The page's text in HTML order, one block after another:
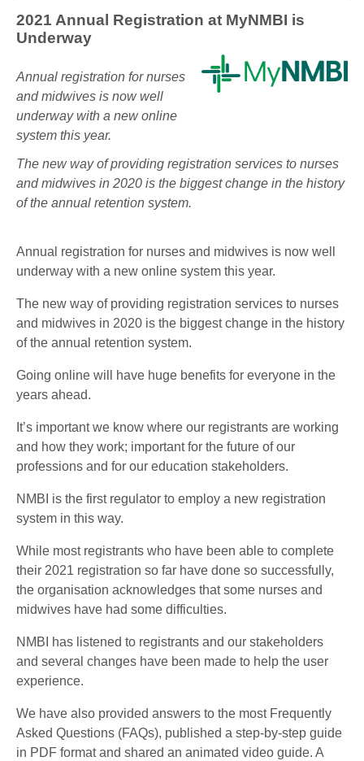
2021 Annual Registration at MyNMBI is
Underway
Annual registration for nurses
and midwives is now well
underway with a new online
system this year.
The new way of providing registration services to nurses
and midwives in 2020 is the biggest change in the history
of the annual retention system.
Annual registration for nurses and midwives is now well
underway with a new online system this year.
The new way of providing registration services to nurses
and midwives in 2020 is the biggest change in the history
of the annual retention system.
Going online will have huge benefits for everyone in the
years ahead.
It’s important we know where our registrants are working
and how they work; important for the future of our
professions and for our education stakeholders.
NMBI is the first regulator to employ a new registration
system in this way.
While most registrants who have been able to complete
their 2021 registration so far have done so successfully,
the organisation acknowledges that some nurses and
midwives have had some difficulties.
NMBI has listened to registrants and our stakeholders
and several changes have been made to help the user
experience.
We have also provided answers to the most Frequently
Asked Questions (FAQs), published a step-by-step guide
in PDF format and shared an animated video guide. A